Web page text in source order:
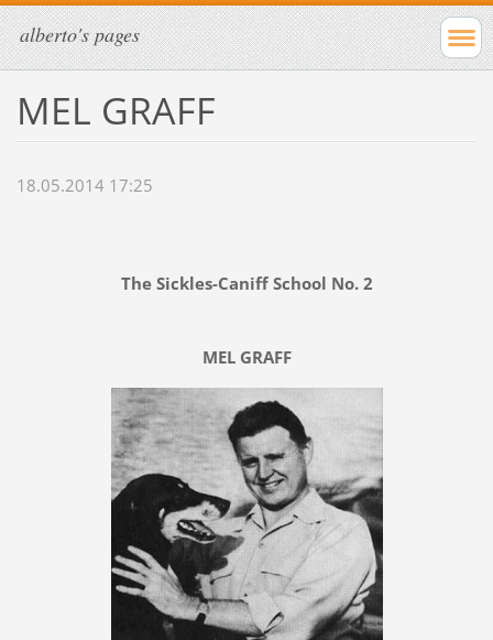
alberto's pages
MEL GRAFF
18.05.2014 17:25
The Sickles-Caniff School No. 2
MEL GRAFF